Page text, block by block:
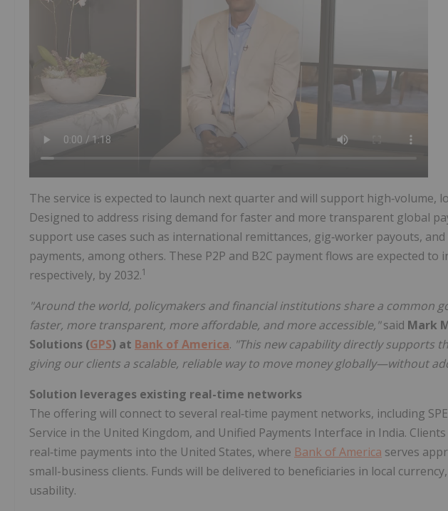
The service is expected to launch next quarter and will support high‑volume,
Designed to address rising demand for faster and more transparent global
support use cases such as international remittances, gig‑worker payouts,
payments, among others. These P2P and B2C payment flows are expected to
respectively, by 2032.1
"Around the world, policymakers and financial institutions share a common
faster, more transparent, more affordable, and more accessible,"said Mark
Solutions (GPS) at Bank of America. "This new capability directly supports
giving our clients a scalable, reliable way to move money globally—without
Solution leverages existing real-time networks
The offering will connect to several real‑time payment networks, including
Service in the United Kingdom, and Unified Payments Interface in India.
real‑time payments into the United States, where Bank of America serves
small-business clients. Funds will be delivered to beneficiaries in local
usability.